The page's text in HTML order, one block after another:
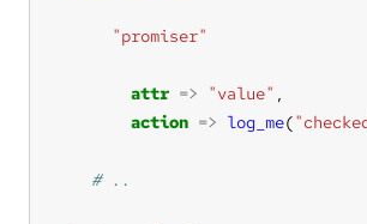
"promiser"
attr => "value"
action => log_me(